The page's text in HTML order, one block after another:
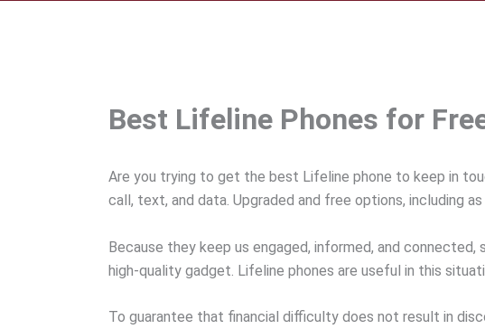
Best Lifeline Phones for
Are you trying to get the best Lifeline phone to keep in
call, text, and data. Upgraded and free options, including
Because they keep us engaged, informed, and
high-quality gadget. Lifeline phones are useful in this
To guarantee that financial difficulty does not result in